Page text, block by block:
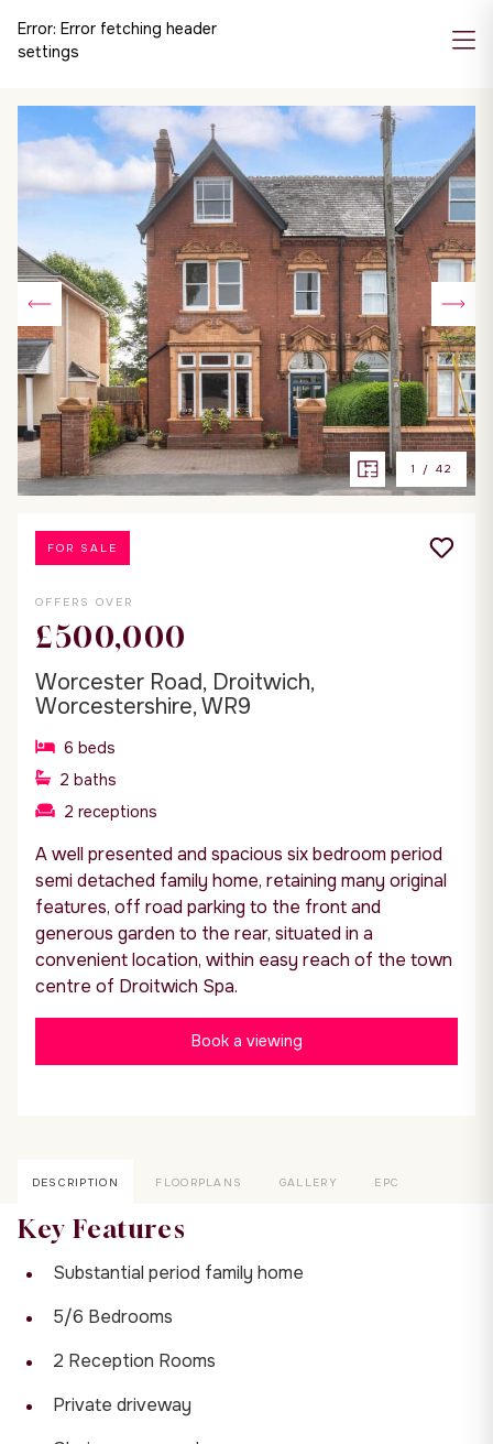
Error: Error fetching header
settings
1 / 42
FOR SALE
OFFERS OVER
£500,000
Worcester Road, Droitwich,
Worcestershire, WR9
6 beds
2 baths
2 receptions
A well presented and spacious six bedroom period
semi detached family home, retaining many original
features, off road parking to the front and
generous garden to the rear, situated in a
convenient location, within easy reach of the town
centre of Droitwich Spa.
Book a viewing
DESCRIPTION FLOORPLANS GALLERY EPC
Key Features
Substantial period family home
5/6 Bedrooms
2 Reception Rooms
Private driveway